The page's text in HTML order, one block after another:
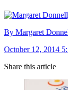
By Margaret
October 12, 2014
Share this article